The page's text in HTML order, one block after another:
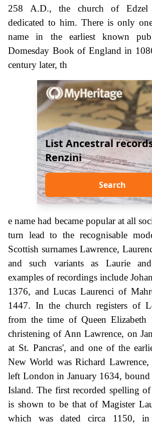
258 A.D., the church of
dedicated to him. There is only
name in the earliest known
Domesday Book of England in
century later, th
List Ancestral
Renzini
Search
e name had became popular at all
turn lead to the recognisable
Scottish surnames Lawrence,
and such variants as Laurie
examples of recordings include
1376, and Lucas Laurenci of
1447. In the church registers of
from the time of Queen Elizabeth
christening of Ann Lawrence, on
at St. Pancras', and one of the
New World was Richard
left London in January 1634, bound
Island. The first recorded spelling
is shown to be that of Magister
which was dated circa 1150, in